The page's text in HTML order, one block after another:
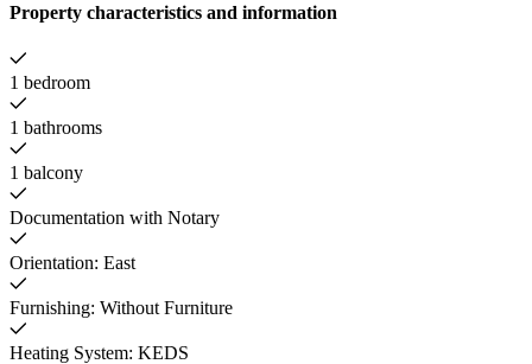
Property characteristics and information
1 bedroom
1 bathrooms
1 balcony
Documentation with Notary
Orientation: East
Furnishing: Without Furniture
Heating System: KEDS